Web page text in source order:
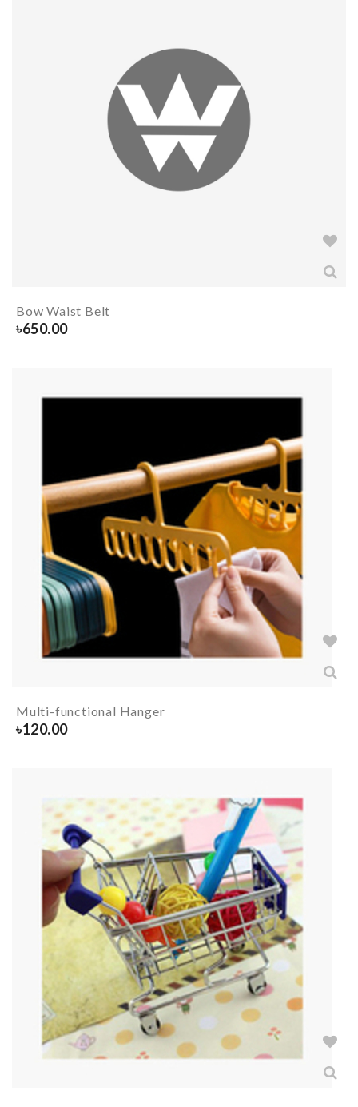
Bow Waist Belt
৳650.00
Multi-functional Hanger
৳120.00